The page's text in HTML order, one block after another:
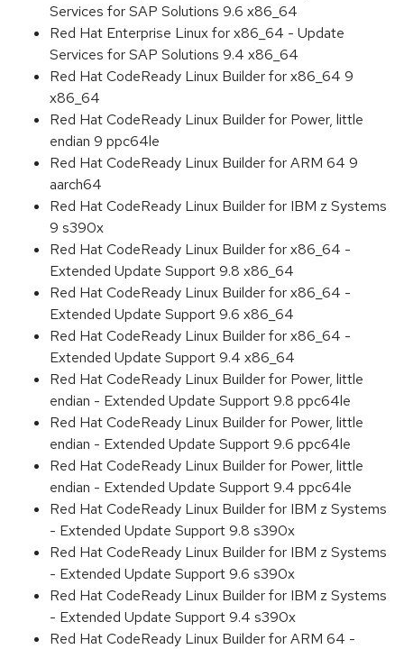
Services for SAP Solutions 9.6 x86_64
Red Hat Enterprise Linux for x86_64 - Update
Services for SAP Solutions 9.4 x86_64
Red Hat CodeReady Linux Builder for x86_64 9
x86_64
Red Hat CodeReady Linux Builder for Power, little
endian 9 ppc64le
Red Hat CodeReady Linux Builder for ARM 64 9
aarch64
Red Hat CodeReady Linux Builder for IBM z Systems
9 s390x
Red Hat CodeReady Linux Builder for x86_64 -
Extended Update Support 9.8 x86_64
Red Hat CodeReady Linux Builder for x86_64 -
Extended Update Support 9.6 x86_64
Red Hat CodeReady Linux Builder for x86_64 -
Extended Update Support 9.4 x86_64
Red Hat CodeReady Linux Builder for Power, little
endian - Extended Update Support 9.8 ppc64le
Red Hat CodeReady Linux Builder for Power, little
endian - Extended Update Support 9.6 ppc64le
Red Hat CodeReady Linux Builder for Power, little
endian - Extended Update Support 9.4 ppc64le
Red Hat CodeReady Linux Builder for IBM z Systems
- Extended Update Support 9.8 s390x
Red Hat CodeReady Linux Builder for IBM z Systems
- Extended Update Support 9.6 s390x
Red Hat CodeReady Linux Builder for IBM z Systems
- Extended Update Support 9.4 s390x
Red Hat CodeReady Linux Builder for ARM 64 -